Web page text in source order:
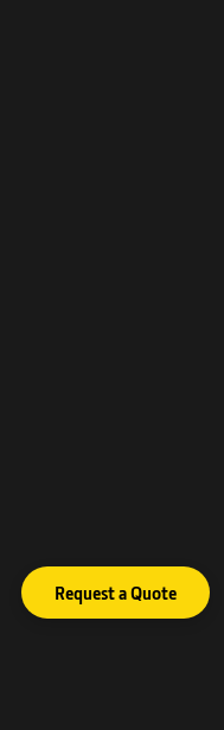
Request a Quote